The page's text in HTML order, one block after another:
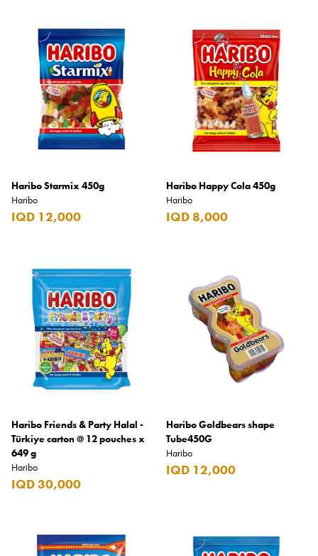
Beefeater
Belkin
Beluga
Belvedere
Benefit
BLADE
Blamoral
Bombay
Bottega Veneta
Bounty
Bourjois
Bro Vape
Budweiser Budvar
Buffalo Trace
Bulgari
Burberry
Cacharel
Haribo Starmix 450g
Haribo
IQD 12,000
Haribo Happy Cola 450g
Haribo
IQD 8,000
Haribo Friends & Party Halal -
Türkiye carton @ 12 pouches x
649 g
Haribo
IQD 30,000
Haribo Goldbears shape
Tube450G
Haribo
IQD 12,000